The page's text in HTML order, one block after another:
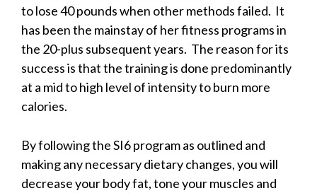
to lose 40 pounds when other methods failed. It
has been the mainstay of her fitness programs in
the 20-plus subsequent years. The reason for its
success is that the training is done predominantly
at a mid to high level of intensity to burn more
calories.
By following the SI6 program as outlined and
making any necessary dietary changes, you will
decrease your body fat, tone your muscles and